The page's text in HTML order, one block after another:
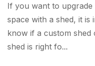
If you want to
space with a shed, it is
know if a custom
shed is right fo...